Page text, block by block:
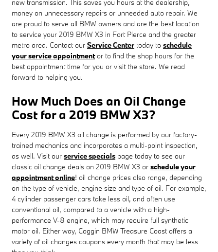
new transmission. This saves you hours at the dealership,
money on unnecessary repairs or unneeded auto repair. We
are proud to serve all BMW owners and are the best location
to service your 2019 BMW X3 in Fort Pierce and the greater
metro area. Contact our Service Center today to schedule
your service appointmentor to find the shop hours for the
best appointment time for you or visit the store. We read
forward to helping you.
How Much Does an Oil Change
Cost for a 2019 BMW X3?
Every 2019 BMW X3 oil change is performed by our factory-
trained mechanics and incorporates a multi-point inspection,
as well. Visit our service specials page today to see our
classic oil change deals on 2019 BMW X3 or schedule your
appointment online! oil change prices also range, depending
on the type of vehicle, engine size and type of oil. For example,
4 cylinder passenger cars take less oil, and often use
conventional oil, compared to a vehicle with a high-
performance V-8 engine, which may require full synthetic
motor oil. Either way, Coggin BMW Treasure Coast offers a
variety of oil changes coupons every month that may be less